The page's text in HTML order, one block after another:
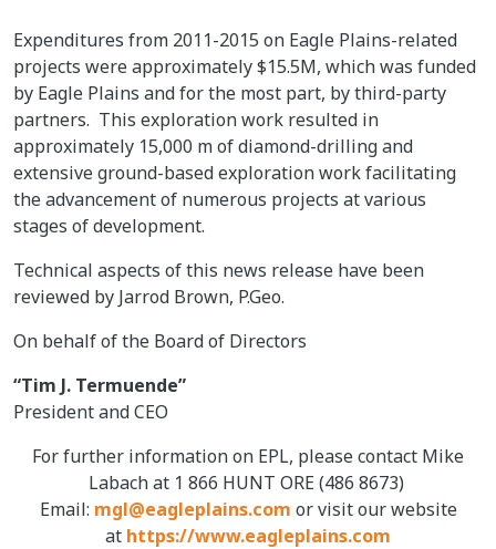
Expenditures from 2011-2015 on Eagle Plains-related
projects were approximately $15.5M, which was funded
by Eagle Plains and for the most part, by third-party
partners. This exploration work resulted in
approximately 15,000 m of diamond-drilling and
extensive ground-based exploration work facilitating
the advancement of numerous projects at various
stages of development.
Technical aspects of this news release have been
reviewed by Jarrod Brown, P.Geo.
On behalf of the Board of Directors
“Tim J. Termuende”
President and CEO
For further information on EPL, please contact Mike
Labach at 1 866 HUNT ORE (486 8673)
Email: mgl@eagleplains.com or visit our website
at https://www.eagleplains.com